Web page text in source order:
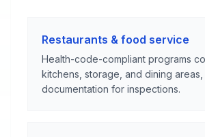
Restaurants & food service
Health-code-compliant programs
kitchens, storage, and dining areas,
documentation for inspections.